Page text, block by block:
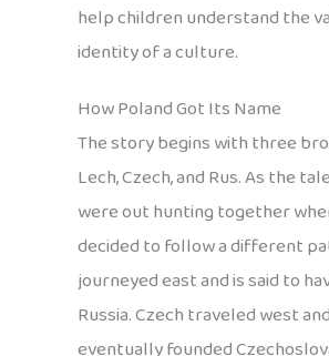
help children understand the
identity of a culture.
How Poland Got Its Name
The story begins with three
Lech, Czech, and Rus. As the
were out hunting together
decided to follow a different
journeyed east and is said to
Russia. Czech traveled west and